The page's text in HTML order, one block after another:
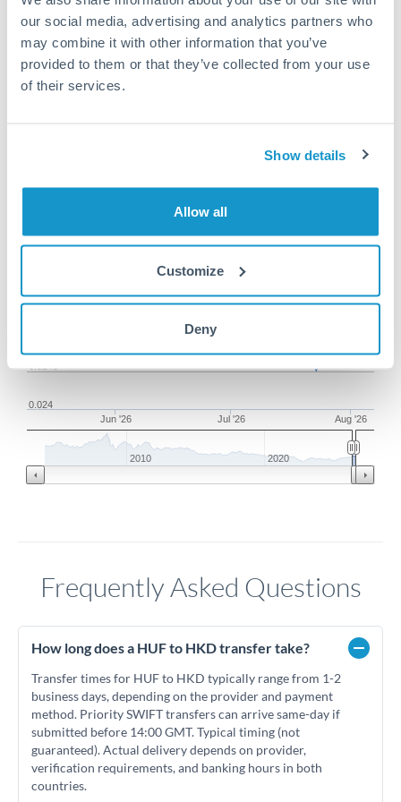
our social media, advertising and analytics partners who
may combine it with other information that you’ve
provided to them or that they’ve collected from your use
of their services.
Show details
Allow all
Customize
Deny
conversion chart
From May 9, 2026
Jun '26 Jul '26 Aug '26
0.0245
0.024
2010 2020
1y
Frequently Asked Questions
How long does a HUF to HKD transfer take?
Transfer times for HUF to HKD typically range from 1-2
business days, depending on the provider and payment
method. Priority SWIFT transfers can arrive same-day if
submitted before 14:00 GMT. Typical timing (not
guaranteed). Actual delivery depends on provider,
verification requirements, and banking hours in both
countries.